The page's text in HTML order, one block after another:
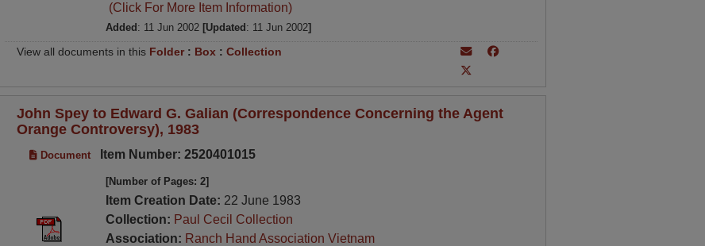
(Click For More Item Information)
Added : 11 Jun 2002 [Updated : 11 Jun 2002]
View all documents in this Folder: Box : Collection
John Spey to Edward G. Galian (Correspondence Concerning the Agent
Orange Controversy), 1983
Document Item Number: 2520401015
[Number of Pages: 2]
Item Creation Date: 22 June 1983
Collection: Paul Cecil Collection
Association: Ranch Hand Association Vietnam